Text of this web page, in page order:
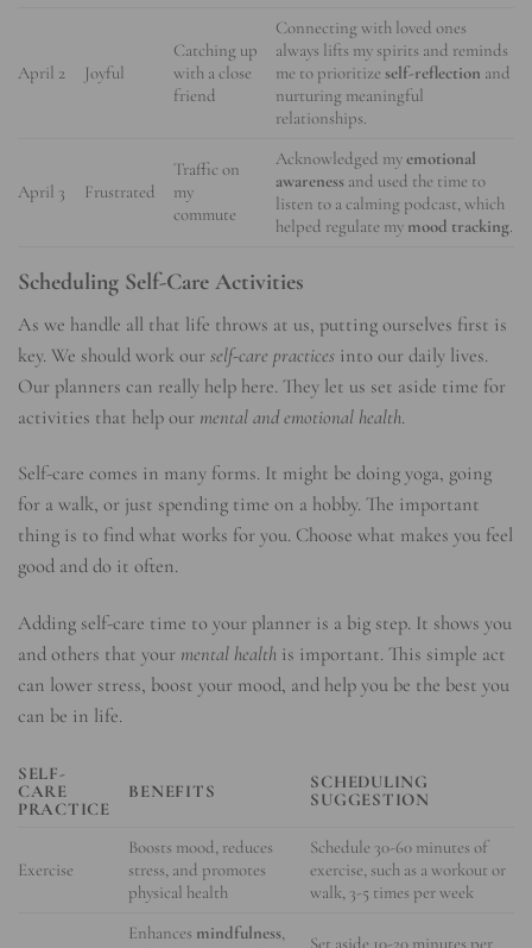
April 2 Joyful
Catching up
with a close
friend
Connecting with loved ones
always lifts my spirits and reminds
me to prioritize self-reflection and
nurturing meaningful
relationships.
April 3 Frustrated
Traffic on
my
commute
Acknowledged myemotional
awareness and used the time to
listen to a calming podcast, which
helped regulate my mood tracking.
Scheduling Self-Care Activities
As we handle all that life throws at us, putting ourselves first is
key. We should work our self-care practices into our daily lives.
Our planners can really help here. They let us set aside time for
activities that help our mental and emotional health.
Self-care comes in many forms. It might be doing yoga, going
for a walk, or just spending time on a hobby. The important
thing is to find what works for you. Choose what makes you feel
good and do it often.
Adding self-care time to your planner is a big step. It shows you
and others that your mental health is important. This simple act
can lower stress, boost your mood, and help you be the best you
can be in life.
SELF-
CARE
PRACTICE
BENEFITS
SCHEDULING
SUGGESTION
Exercise
Boosts mood, reduces
stress, and promotes
physical health
Schedule 30-60 minutes of
exercise, such as a workout or
walk, 3-5 times per week
Enhances mindfulness,
Set aside 10-20 minutes per